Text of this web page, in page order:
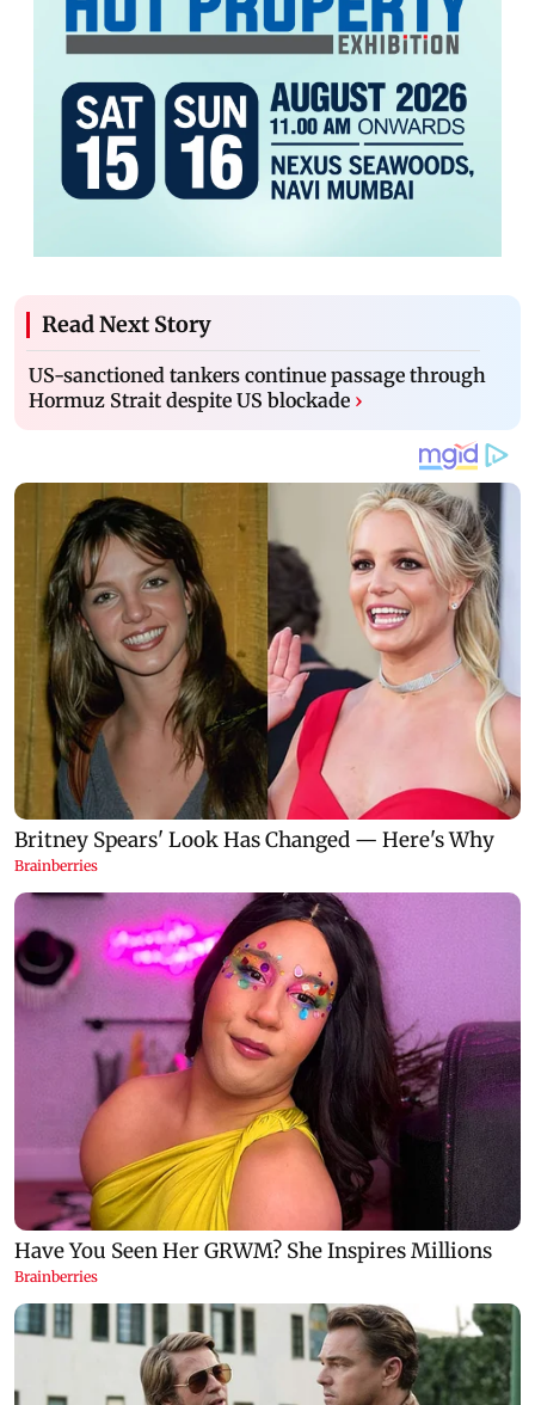
Read Next Story
US-sanctioned tankers continue passage through
Hormuz Strait despite US blockade ›